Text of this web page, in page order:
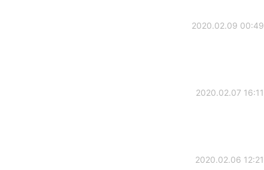
2020.02.09 00:49
2020.02.07 16:11
2020.02.06 12:21